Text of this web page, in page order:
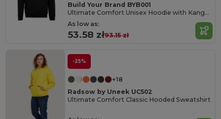
Build Your Brand BYB001
Ultimate Comfort Unisex Hoodie with Kangaroo Pockets
As low as:
53.58 zł93.15 zł
-25%
+18
Radsow by Uneek UC502
Ultimate Comfort Classic Hooded Sweatshirt